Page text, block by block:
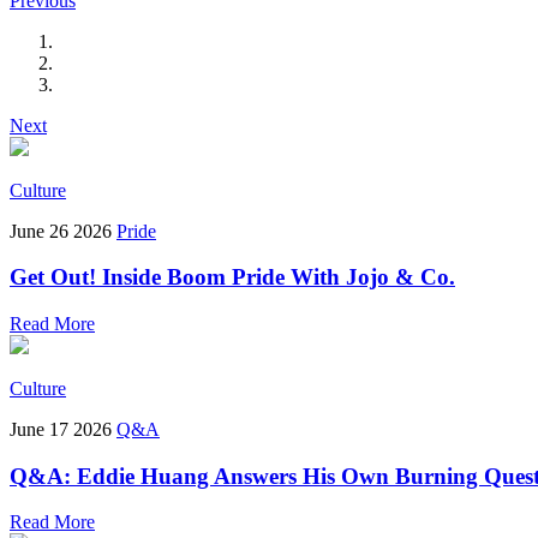
Next
Culture
June 26 2026 Pride
Get Out! Inside Boom Pride With Jojo & Co.
Read More
Culture
June 17 2026 Q&A
Q&A: Eddie Huang Answers His Own Burning
Read More